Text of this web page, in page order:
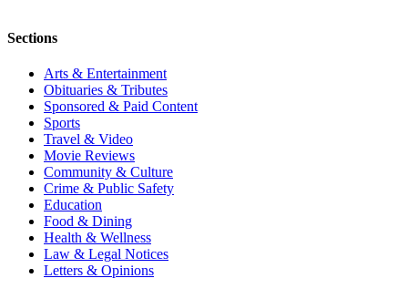
Sections
Arts & Entertainment
Obituaries & Tributes
Sponsored & Paid Content
Sports
Travel & Video
Movie Reviews
Community & Culture
Crime & Public Safety
Education
Food & Dining
Health & Wellness
Law & Legal Notices
Letters & Opinions